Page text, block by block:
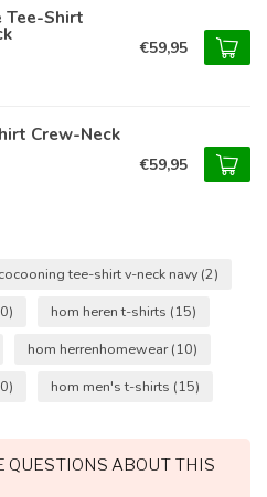
Tee-Shirt
€59,95
Crew-Neck
€59,95
tee-shirt v-neck navy (2)
hom heren t-shirts (15)
hom herrenhomewear(10)
hom men's t-shirts (15)
QUESTIONS ABOUT THIS